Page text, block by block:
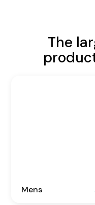
The
Mens